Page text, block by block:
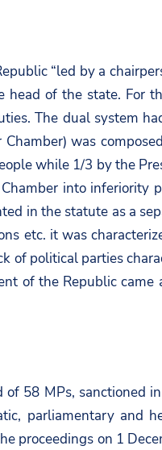
“led by a
of the state.
The dual system
was
while 1/3 by the
into
in the statute as a
etc. it was
political parties
of the Republic
58 MPs, sanctioned
parliamentary and
proceedings on 1